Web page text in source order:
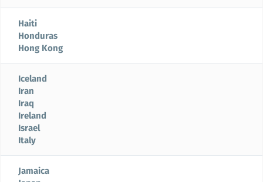
Haiti
Honduras
Hong Kong
Iceland
Iran
Iraq
Ireland
Israel
Italy
Jamaica